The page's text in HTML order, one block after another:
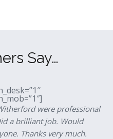
Say…
were professional
a brilliant job. Would
Thanks very much.